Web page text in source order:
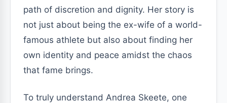
path of discretion and dignity. Her story is
not just about being the ex-wife of a world-
famous athlete but also about finding her
own identity and peace amidst the chaos
that fame brings.
To truly understand Andrea Skeete, one